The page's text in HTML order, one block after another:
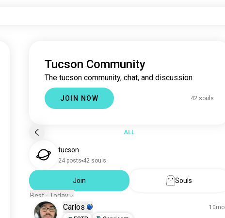
Tucson Community
The tucson community, chat, and discussion.
JOIN NOW 42 souls
ALL
tucson
24 posts 42 souls
Join
Souls
Best - Today
Carlos
10mo